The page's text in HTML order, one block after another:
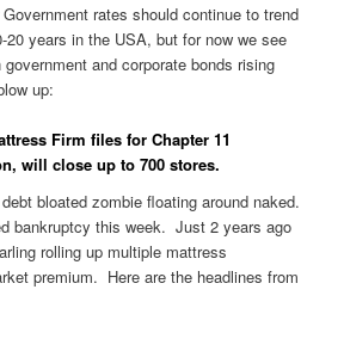
rates should continue to trend
20 years in the USA, but for now we see
and corporate bonds rising
up:
Firm files for Chapter 11
will close up to 700 stores.
bloated zombie floating around naked.
bankruptcy this week. Just 2 years ago
rolling up multiple mattress
premium. Here are the headlines from